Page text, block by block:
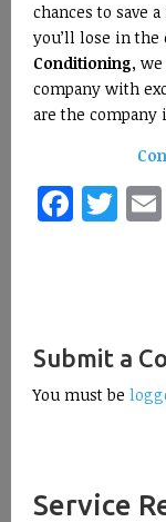
chances to save
you’ll lose in the
Conditioning, we
company with
are the company
Submit a
You must be
Service